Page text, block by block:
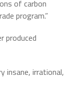
of carbon
program.”
produced
insane, irrational,